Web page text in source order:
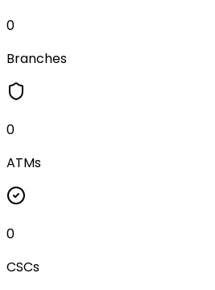
0
Branches
0
ATMs
0
CSCs